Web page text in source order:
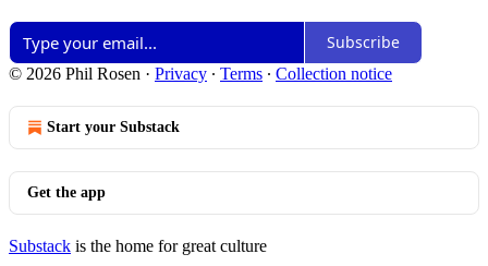
Subscribe
© 2026 Phil Rosen · Privacy ∙ Terms ∙ Collection notice
Start your Substack
Get the app
Substack is the home for great culture